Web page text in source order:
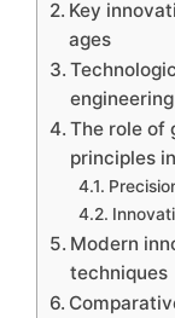
Key
ages
engineering
The role of
principles
Modern
techniques